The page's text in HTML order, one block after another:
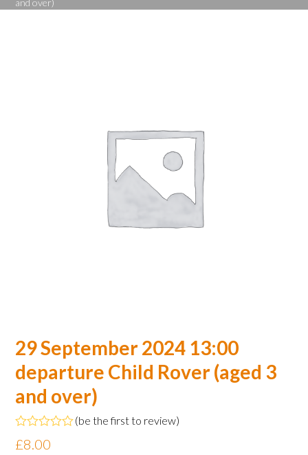
and over)
29 September 2024 13:00
departure Child Rover (aged 3
and over)
Rated
0
(be the first to review)
£8.00